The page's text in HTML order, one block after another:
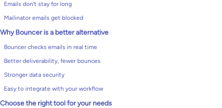
Emails don’t stay for long
Mailinator emails get blocked
Why Bouncer is a better alternative
Bouncer checks emails in real time
Better deliverability, fewer bounces
Stronger data security
Easy to integrate with your workflow
Choose the right tool for your needs